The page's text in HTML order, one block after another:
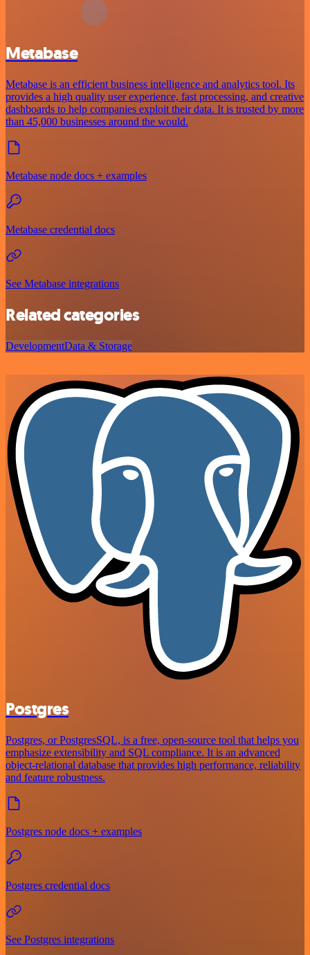
Metabase
Metabase is an efficient business intelligence and analytics tool. Its
provides a high quality user experience, fast processing, and creative
dashboards to help companies exploit their data. It is trusted by more
than 45,000 businesses around the would.
Metabase node docs + examples
Metabase credential docs
See Metabase integrations
Related categories
DevelopmentData & Storage
Postgres
Postgres, or PostgresSQL, is a free, open-source tool that helps you
emphasize extensibility and SQL compliance. It is an advanced
object-relational database that provides high performance, reliability
and feature robustness.
Postgres node docs + examples
Postgres credential docs
See Postgres integrations